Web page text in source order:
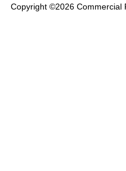
Copyright ©2026 Commercial